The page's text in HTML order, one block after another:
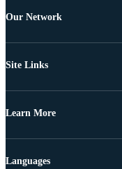
Our Network
Site Links
Learn More
Languages